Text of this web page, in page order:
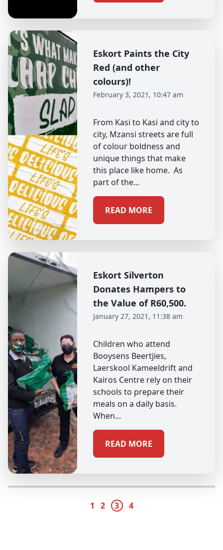
Eskort Paints the City
Red (and other
colours)!
February 3, 2021, 10:47 am
From Kasi to Kasi and city to
city, Mzansi streets are full
of colour boldness and
unique things that make
this place like home. As
part of the...
READ MORE
Eskort Silverton
Donates Hampers to
the Value of R60,500.
January 27, 2021, 11:38 am
Children who attend
Booysens Beertjies,
Laerskool Kameeldrift and
Kairos Centre rely on their
schools to prepare their
meals on a daily basis.
When...
READ MORE
1 2 3 4